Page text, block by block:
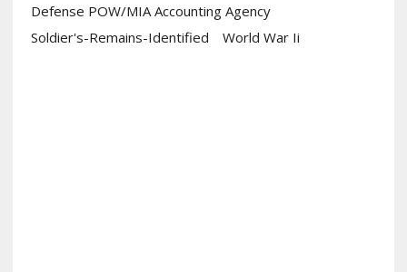
Defense POW/MIA Accounting Agency
Soldier's-Remains-Identified
World War Ii